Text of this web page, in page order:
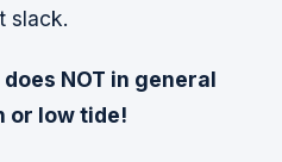
slack.
NOT in general
or low tide!